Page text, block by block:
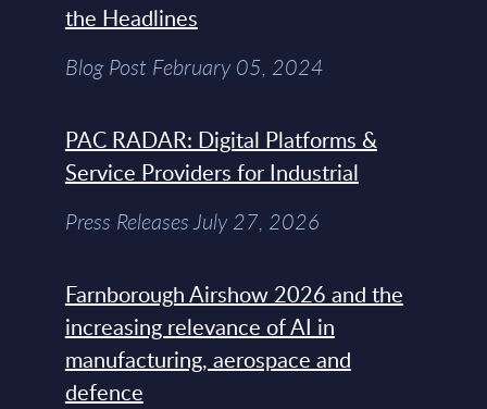
the Headlines
Blog Post February 05, 2024
PAC RADAR: Digital Platforms &
Service Providers for Industrial
Press Releases July 27, 2026
Farnborough Airshow 2026 and the
increasing relevance of AI in
manufacturing, aerospace and
defence